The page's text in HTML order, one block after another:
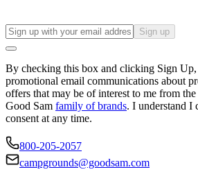
Sign up
By checking this box and clicking Sign
promotional email communications about
offers that may be of interest to me from
Good Sam family of brands. I understand I
consent at any time.
800-205-2057
campgrounds@goodsam.com